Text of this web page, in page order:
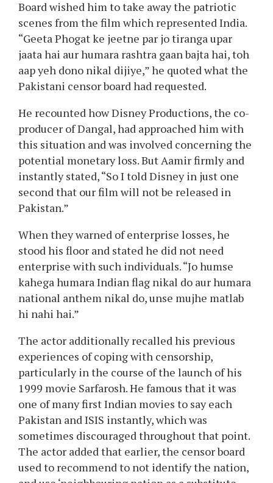
workplace. The legendary actor revealed that
he personally selected to not launch the movie
in Pakistan.
In a latest interview with host Rajat Sharma on
the favored TV present Aap Ki Adalat, in style
Bollywood actor Aamir revealed why he did not
launch his huge multinational hit movie
Dangal in Pakistan. The legendary actor and
filmmaker revealed that the Pakistani Censor
Board wished him to take away the patriotic
scenes from the film which represented India.
“Geeta Phogat ke jeetne par jo tiranga upar
jaata hai aur humara rashtra gaan bajta hai, toh
Pakistani censor board had requested.
He recounted how Disney Productions, the co-
producer of Dangal, had approached him with
this situation and was involved concerning the
potential monetary loss. But Aamir firmly and
second that our film will not be released in
Pakistan.”
When they warned of enterprise losses, he
stood his floor and stated he did not need
enterprise with such individuals. “Jo humse
kahega humara Indian flag nikal do aur humara
national anthem nikal do, unse mujhe matlab
hi nahi hai.”